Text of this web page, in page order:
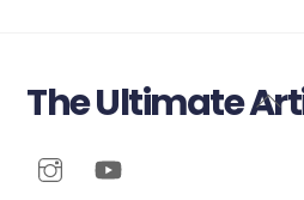
The Ultimate